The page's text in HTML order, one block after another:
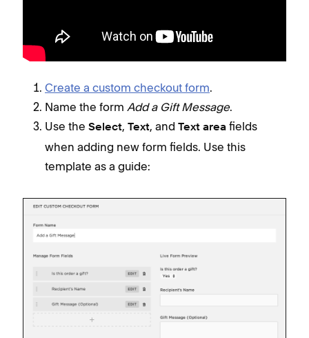
Create a custom checkout form.
Name the form Add a Gift Message.
Use the Select, Text, and Text area fields
when adding new form fields. Use this
template as a guide: